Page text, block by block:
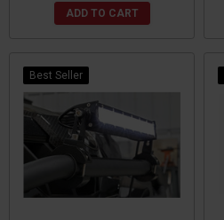
ADD TO CART
Best Seller